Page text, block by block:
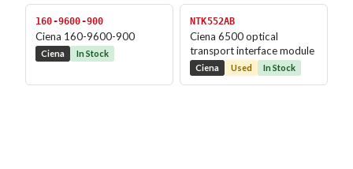
160-9600-900
Ciena 160-9600-900
Ciena In Stock
NTK552AB
Ciena 6500 optical
transport interface module
Ciena Used In Stock